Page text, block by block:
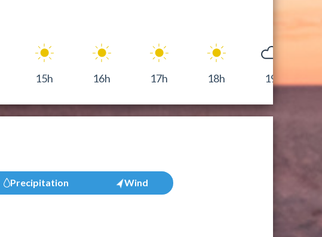
15h 16h 17h 18h 19h
Precipitation Wind